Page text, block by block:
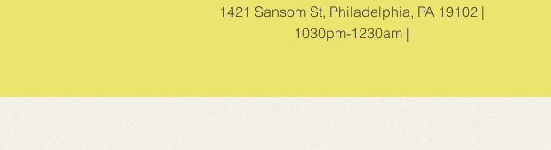
1421 Sansom St, Philadelphia, PA 19102 |
1030pm-1230am |